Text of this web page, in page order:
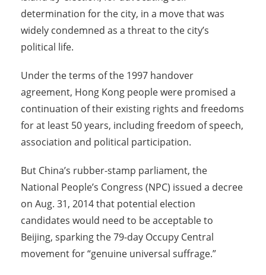
determination for the city, in a move that was
widely condemned as a threat to the city’s
political life.
Under the terms of the 1997 handover
agreement, Hong Kong people were promised a
continuation of their existing rights and freedoms
for at least 50 years, including freedom of speech,
association and political participation.
But China’s rubber-stamp parliament, the
National People’s Congress (NPC) issued a decree
on Aug. 31, 2014 that potential election
candidates would need to be acceptable to
Beijing, sparking the 79-day Occupy Central
movement for “genuine universal suffrage.”